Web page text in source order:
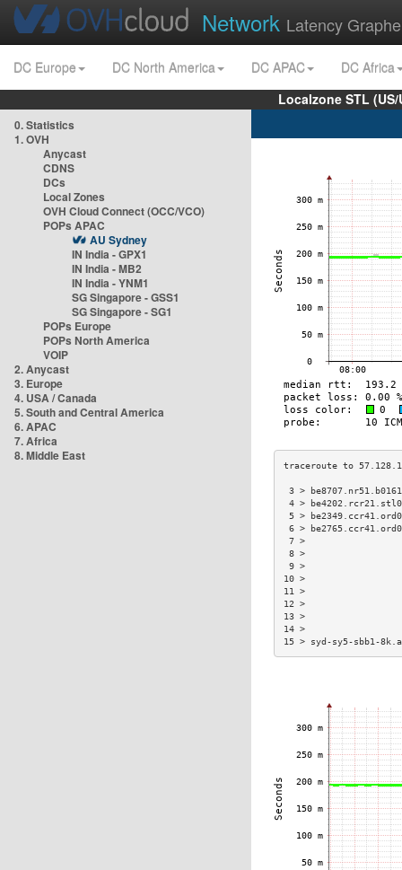
Network Latency
DC Europe DC North America DC APAC
DC Africa
Localzone STL
0. Statistics
1. OVH
Anycast
CDNS
DCs
Local Zones
OVH Cloud Connect (OCC/VCO)
POPs APAC
AU Sydney
IN India - GPX1
IN India - MB2
IN India - YNM1
SG Singapore - GSS1
SG Singapore - SG1
POPs Europe
POPs North America
VOIP
2. Anycast
3. Europe
4. USA / Canada
5. South and Central America
6. APAC
7. Africa
8. Middle East
3 >
4 >
5 >
6 >
15 > syd-sy5-sbb1-